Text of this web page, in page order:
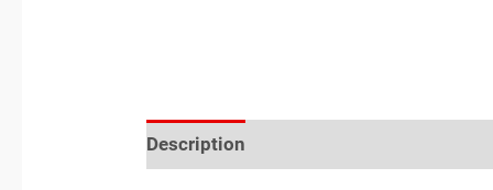
Description